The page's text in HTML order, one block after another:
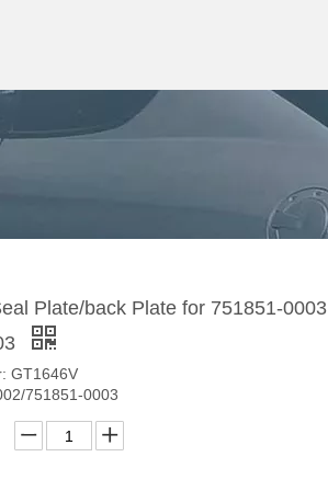
Plate/back Plate for 751851-0003
GT1646V
751851-0003